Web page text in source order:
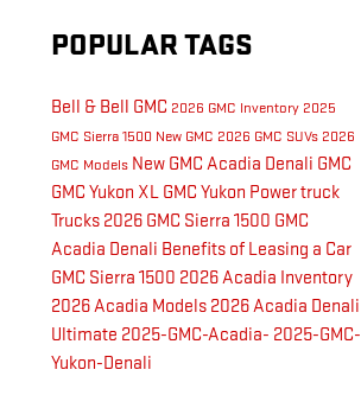
POPULAR TAGS
Bell & Bell GMC 2026 GMC Inventory 2025
GMC Sierra 1500 New GMC 2026 GMC SUVs 2026
GMC Models New GMC Acadia Denali GMC
GMC Yukon XL GMC Yukon Powertruck
Trucks 2026 GMC Sierra 1500 GMC
Acadia Denali Benefits of Leasing a Car
GMC Sierra 1500 2026 Acadia Inventory
2026 Acadia Models 2026 Acadia Denali
Ultimate 2025-GMC-Acadia- 2025-GMC-
Yukon-Denali